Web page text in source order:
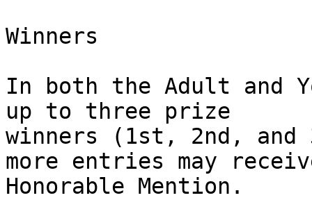
Winners
In both the Adult and
up to three prize
winners (1st, 2nd,
more entries may
Honorable Mention.